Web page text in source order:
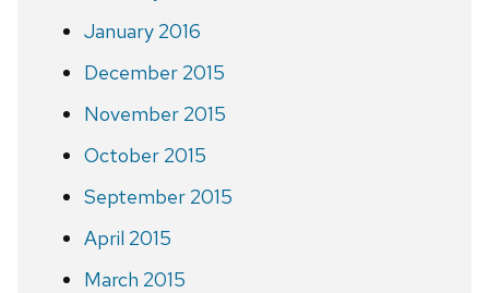
January 2016
December 2015
November 2015
October 2015
September 2015
April 2015
March 2015